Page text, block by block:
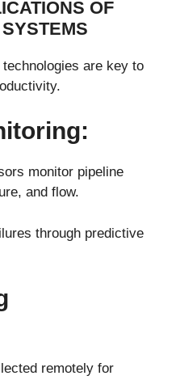
OF
are key to
monitor pipeline
and flow.
through predictive
remotely for